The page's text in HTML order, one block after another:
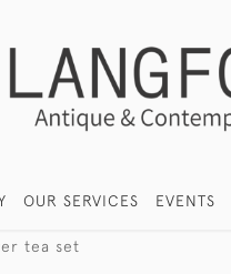
OUR SERVICES EVENTS
tea set